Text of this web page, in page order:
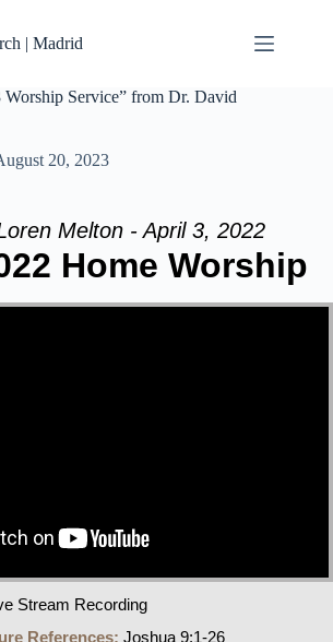
| Madrid
Worship Service” from Dr. David
20, 2023
Melton - April 3, 2022
Home Worship
Stream Recording
References: Joshua 9:1-26